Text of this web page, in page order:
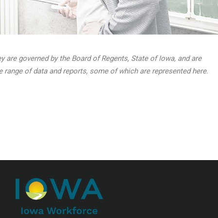
governed by the Board of Regents, State of Iowa, and are
of data and reports, some of which are represented here.